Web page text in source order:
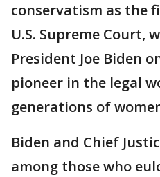
conservatism as the
U.S. Supreme Court,
President Joe Biden
pioneer in the legal
generations of
Biden and Chief
among those who